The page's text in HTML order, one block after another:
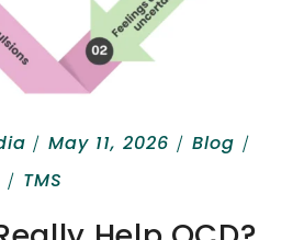
May 11, 2026
Blog
TMS